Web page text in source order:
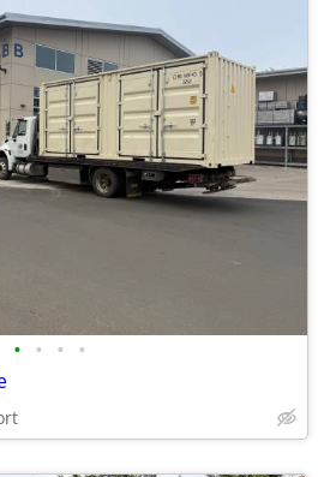
• • • •